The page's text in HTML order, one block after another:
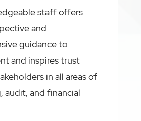
staff offers
and
guidance to
and inspires trust
in all areas of
audit, and financial